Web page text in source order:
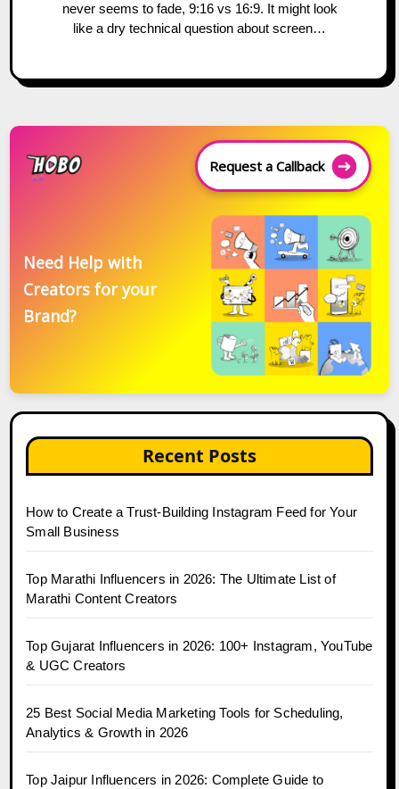
never seems to fade, 9:16 vs 16:9. It might look
like a dry technical question about screen…
Request a Callback
Need Help with
Creators for your
Brand?
Recent Posts
How to Create a Trust-Building Instagram Feed for Your
Small Business
Top Marathi Influencers in 2026: The Ultimate List of
Marathi Content Creators
Top Gujarat Influencers in 2026: 100+ Instagram, YouTube
& UGC Creators
25 Best Social Media Marketing Tools for Scheduling,
Analytics & Growth in 2026
Top Jaipur Influencers in 2026: Complete Guide to